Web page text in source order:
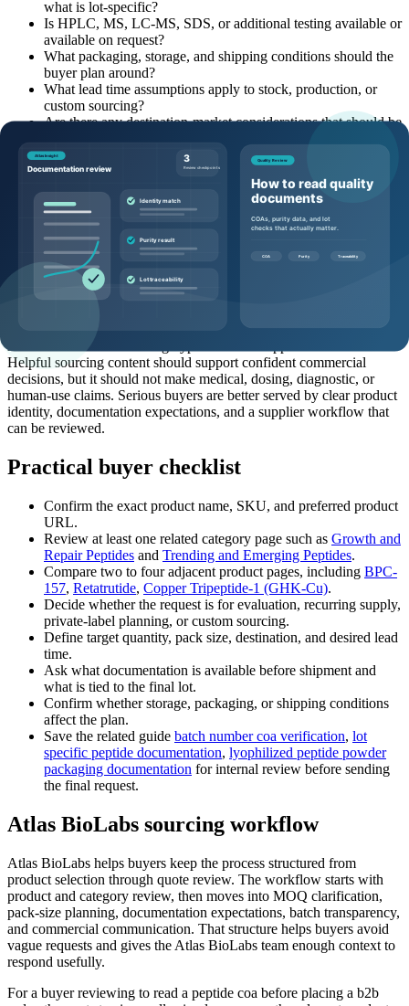
what is lot-specific?
Is HPLC, MS, LC-MS, SDS, or additional testing available or
available on request?
What packaging, storage, and shipping conditions should the
buyer plan around?
What lead time assumptions apply to stock, production, or
custom sourcing?
Are there any destination-market considerations that should be
Common mistakes to avoid
Where buyers often get stuck is not usually the peptide name. It is
the missing context around the name. Common mistakes include
asking for price without quantity, comparing products without
category context, treating a representative document as final batch
proof, waiting too long to mention documentation needs, or
assuming a quote can be accurate without pack-size and destination
Another mistake is allowing hype to outrun supplier evaluation.
Helpful sourcing content should support confident commercial
decisions, but it should not make medical, dosing, diagnostic, or
human-use claims. Serious buyers are better served by clear product
identity, documentation expectations, and a supplier workflow that
can be reviewed.
Practical buyer checklist
Confirm the exact product name, SKU, and preferred product
URL.
Review at least one related category page such as Growth and
Repair Peptides and Trending and Emerging Peptides.
Compare two to four adjacent product pages, including BPC-
157, Retatrutide, Copper Tripeptide-1 (GHK-Cu).
Decide whether the request is for evaluation, recurring supply,
private-label planning, or custom sourcing.
Define target quantity, pack size, destination, and desired lead
time.
Ask what documentation is available before shipment and
what is tied to the final lot.
Confirm whether storage, packaging, or shipping conditions
affect the plan.
Save the related guide batch number coa verification, lot
specific peptide documentation, lyophilized peptide powder
packaging documentation for internal review before sending
the final request.
Atlas BioLabs sourcing workflow
Atlas BioLabs helps buyers keep the process structured from
product selection through quote review. The workflow starts with
product and category review, then moves into MOQ clarification,
pack-size planning, documentation expectations, batch transparency,
and commercial communication. That structure helps buyers avoid
vague requests and gives the Atlas BioLabs team enough context to
respond usefully.
For a buyer reviewing to read a peptide coa before placing a b2b